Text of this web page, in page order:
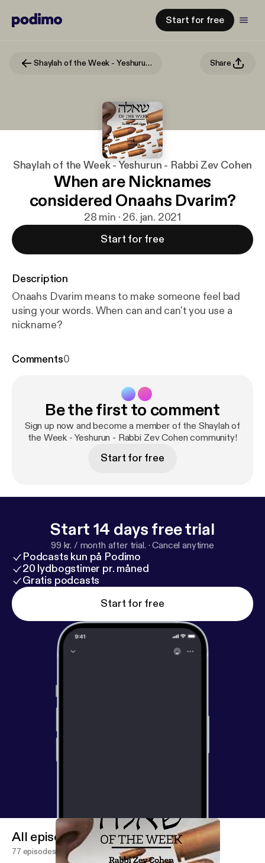
Start for free
Shaylah of the Week - Yeshurun - Rabbi Zev Cohen Share
Shaylah of the Week - Yeshurun - Rabbi Zev Cohen
When are Nicknames
considered Onaahs Dvarim?
28 min · 26. jan. 2021
Start for free
Description
Onaahs Dvarim means to make someone feel bad
using your words. When can and can't you use a
nickname?
Comments0
Be the first to comment
Sign up now and become a member of the Shaylah of
the Week - Yeshurun - Rabbi Zev Cohen community!
Start for free
Start 14 days free trial
99 kr. / month after trial. ·Cancel anytime
Podcasts kun på Podimo
20 lydbogstimer pr. måned
Gratis podcasts
Start for free
All episodes
77 episodes